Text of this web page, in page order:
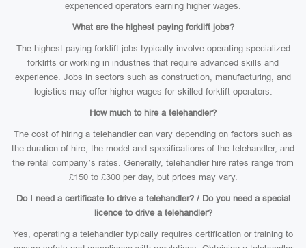
experienced operators earning higher wages.
What are the highest paying forklift jobs?
The highest paying forklift jobs typically involve operating specialized
forklifts or working in industries that require advanced skills and
experience. Jobs in sectors such as construction, manufacturing, and
logistics may offer higher wages for skilled forklift operators.
How much to hire a telehandler?
The cost of hiring a telehandler can vary depending on factors such as
the duration of hire, the model and specifications of the telehandler, and
the rental company’s rates. Generally, telehandler hire rates range from
£150 to £300 per day, but prices may vary.
Do I need a certificate to drive a telehandler? / Do you need a special
licence to drive a telehandler?
Yes, operating a telehandler typically requires certification or training to